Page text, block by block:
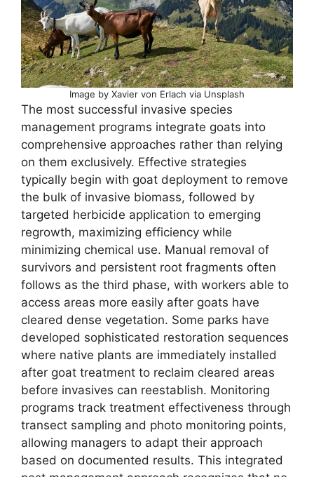
Image by Xavier von Erlach via Unsplash
The most successful invasive species
management programs integrate goats into
comprehensive approaches rather than relying
on them exclusively. Effective strategies
typically begin with goat deployment to remove
the bulk of invasive biomass, followed by
targeted herbicide application to emerging
regrowth, maximizing efficiency while
minimizing chemical use. Manual removal of
survivors and persistent root fragments often
follows as the third phase, with workers able to
access areas more easily after goats have
cleared dense vegetation. Some parks have
developed sophisticated restoration sequences
where native plants are immediately installed
after goat treatment to reclaim cleared areas
before invasives can reestablish. Monitoring
programs track treatment effectiveness through
transect sampling and photo monitoring points,
allowing managers to adapt their approach
based on documented results. This integrated